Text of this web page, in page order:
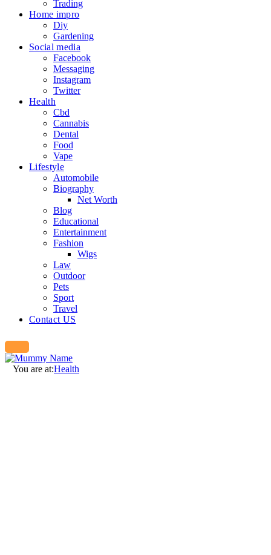
Trading
Home impro
Diy
Gardening
Social media
Facebook
Messaging
Instagram
Twitter
Health
Cbd
Cannabis
Dental
Food
Vape
Lifestyle
Automobile
Biography
Net Worth
Blog
Educational
Entertainment
Fashion
Wigs
Law
Outdoor
Pets
Sport
Travel
Contact US
You are at:Health